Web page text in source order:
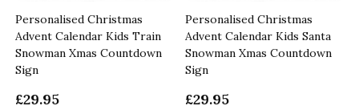
Personalised Christmas
Advent Calendar Kids Train
Snowman Xmas Countdown
Sign
£29.95
Personalised Christmas
Advent Calendar Kids Santa
Snowman Xmas Countdown
Sign
£29.95